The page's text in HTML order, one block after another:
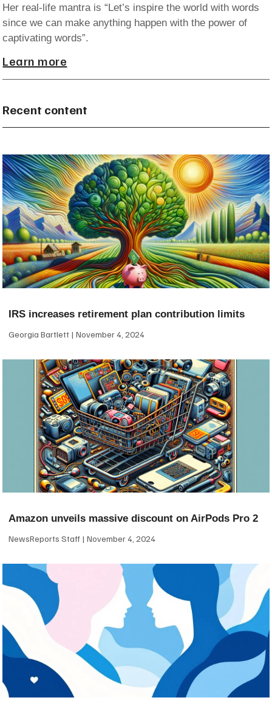
Her real-life mantra is “Let’s inspire the world with words
since we can make anything happen with the power of
captivating words”.
Learn more
Recent content
IRS increases retirement plan contribution limits
Georgia Bartlett November 4, 2024
Amazon unveils massive discount on AirPods Pro 2
NewsReports Staff November 4, 2024